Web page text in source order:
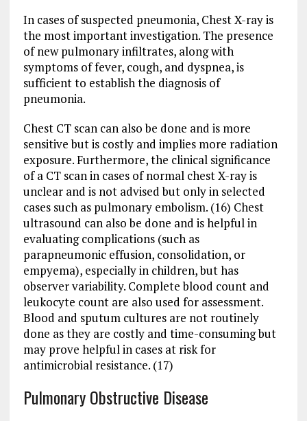
In cases of suspected pneumonia, Chest X-ray is
the most important investigation. The presence
of new pulmonary infiltrates, along with
symptoms of fever, cough, and dyspnea, is
sufficient to establish the diagnosis of
pneumonia.
Chest CT scan can also be done and is more
sensitive but is costly and implies more radiation
exposure. Furthermore, the clinical significance
of a CT scan in cases of normal chest X-ray is
unclear and is not advised but only in selected
cases such as pulmonary embolism. (16) Chest
ultrasound can also be done and is helpful in
evaluating complications (such as
parapneumonic effusion, consolidation, or
empyema), especially in children, but has
observer variability. Complete blood count and
leukocyte count are also used for assessment.
Blood and sputum cultures are not routinely
done as they are costly and time-consuming but
may prove helpful in cases at risk for
antimicrobial resistance. (17)
Pulmonary Obstructive Disease